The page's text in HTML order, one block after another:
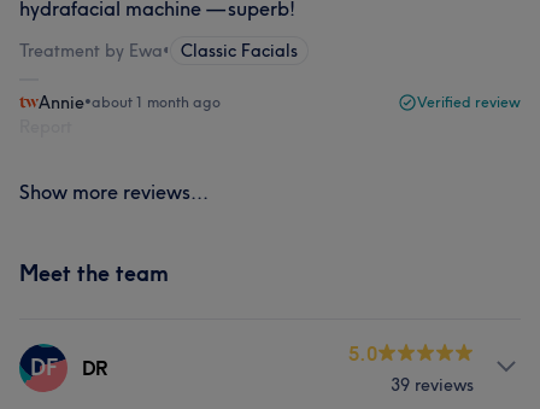
hydrafacial machine — superb!
Treatment by Ewa• Classic Facials
Annie•about 1 month ago Verified review
Show more reviews...
Meet the team
DF DR
5.0
39 reviews